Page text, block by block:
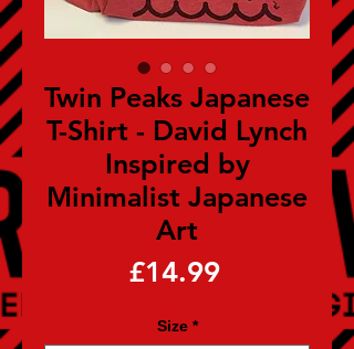
Twin Peaks Japanese
T-Shirt - David Lynch
Inspired by
Minimalist Japanese
Art
£14.99Price
Size *